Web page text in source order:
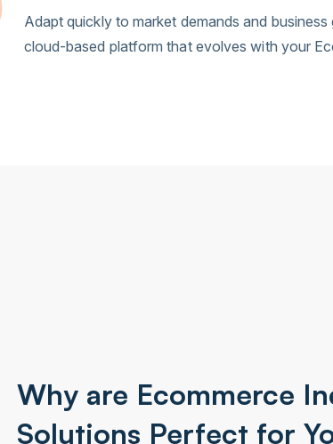
Adapt quickly to market demands and business
cloud-based platform that evolves with your
Why are Ecommerce
Solutions Perfect for